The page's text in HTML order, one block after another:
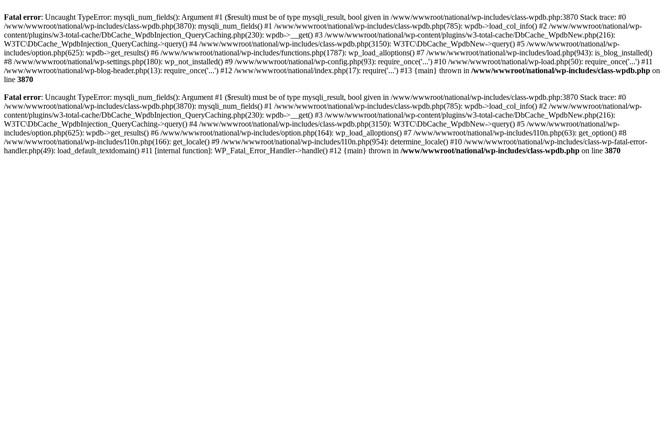
Fatal error: Uncaught TypeError: mysqli_num_fields(): Argument #1 ($result) must be of type mysqli_result, bool given in /www/wwwroot/national/wp-includes/class-wpdb.php:3870 Stack trace: #0
/www/wwwroot/national/wp-includes/class-wpdb.php(3870): mysqli_num_fields() #1 /www/wwwroot/national/wp-includes/class-wpdb.php(785): wpdb->load_col_info() #2 /www/wwwroot/national/wp-
content/plugins/w3-total-cache/DbCache_WpdbInjection_QueryCaching.php(230): wpdb->__get() #3 /www/wwwroot/national/wp-content/plugins/w3-total-cache/DbCache_WpdbNew.php(216):
W3TC\DbCache_WpdbInjection_QueryCaching->query() #4 /www/wwwroot/national/wp-includes/class-wpdb.php(3150): W3TC\DbCache_WpdbNew->query() #5 /www/wwwroot/national/wp-
includes/option.php(625): wpdb->get_results() #6 /www/wwwroot/national/wp-includes/functions.php(1787): wp_load_alloptions() #7 /www/wwwroot/national/wp-includes/load.php(943): is_blog_installed()
#8 /www/wwwroot/national/wp-settings.php(180): wp_not_installed() #9 /www/wwwroot/national/wp-config.php(93): require_once('...') #10 /www/wwwroot/national/wp-load.php(50): require_once('...') #11
/www/wwwroot/national/wp-blog-header.php(13): require_once('...') #12 /www/wwwroot/national/index.php(17): require('...') #13 {main} thrown in /www/wwwroot/national/wp-includes/class-wpdb.php on
line 3870
Fatal error: Uncaught TypeError: mysqli_num_fields(): Argument #1 ($result) must be of type mysqli_result, bool given in /www/wwwroot/national/wp-includes/class-wpdb.php:3870 Stack trace: #0
/www/wwwroot/national/wp-includes/class-wpdb.php(3870): mysqli_num_fields() #1 /www/wwwroot/national/wp-includes/class-wpdb.php(785): wpdb->load_col_info() #2 /www/wwwroot/national/wp-
content/plugins/w3-total-cache/DbCache_WpdbInjection_QueryCaching.php(230): wpdb->__get() #3 /www/wwwroot/national/wp-content/plugins/w3-total-cache/DbCache_WpdbNew.php(216):
W3TC\DbCache_WpdbInjection_QueryCaching->query() #4 /www/wwwroot/national/wp-includes/class-wpdb.php(3150): W3TC\DbCache_WpdbNew->query() #5 /www/wwwroot/national/wp-
includes/option.php(625): wpdb->get_results() #6 /www/wwwroot/national/wp-includes/option.php(164): wp_load_alloptions() #7 /www/wwwroot/national/wp-includes/l10n.php(63): get_option() #8
/www/wwwroot/national/wp-includes/l10n.php(166): get_locale() #9 /www/wwwroot/national/wp-includes/l10n.php(954): determine_locale() #10 /www/wwwroot/national/wp-includes/class-wp-fatal-error-
handler.php(49): load_default_textdomain() #11 [internal function]: WP_Fatal_Error_Handler->handle() #12 {main} thrown in /www/wwwroot/national/wp-includes/class-wpdb.php on line 3870